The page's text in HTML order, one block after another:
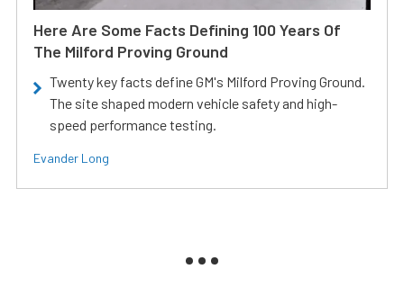
Here Are Some Facts Defining 100 Years Of
The Milford Proving Ground
Twenty key facts define GM's Milford Proving Ground.
The site shaped modern vehicle safety and high-
speed performance testing.
Evander Long